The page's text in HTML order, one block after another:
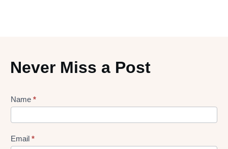
Never Miss a Post
Lead
Form
Name *
Email *